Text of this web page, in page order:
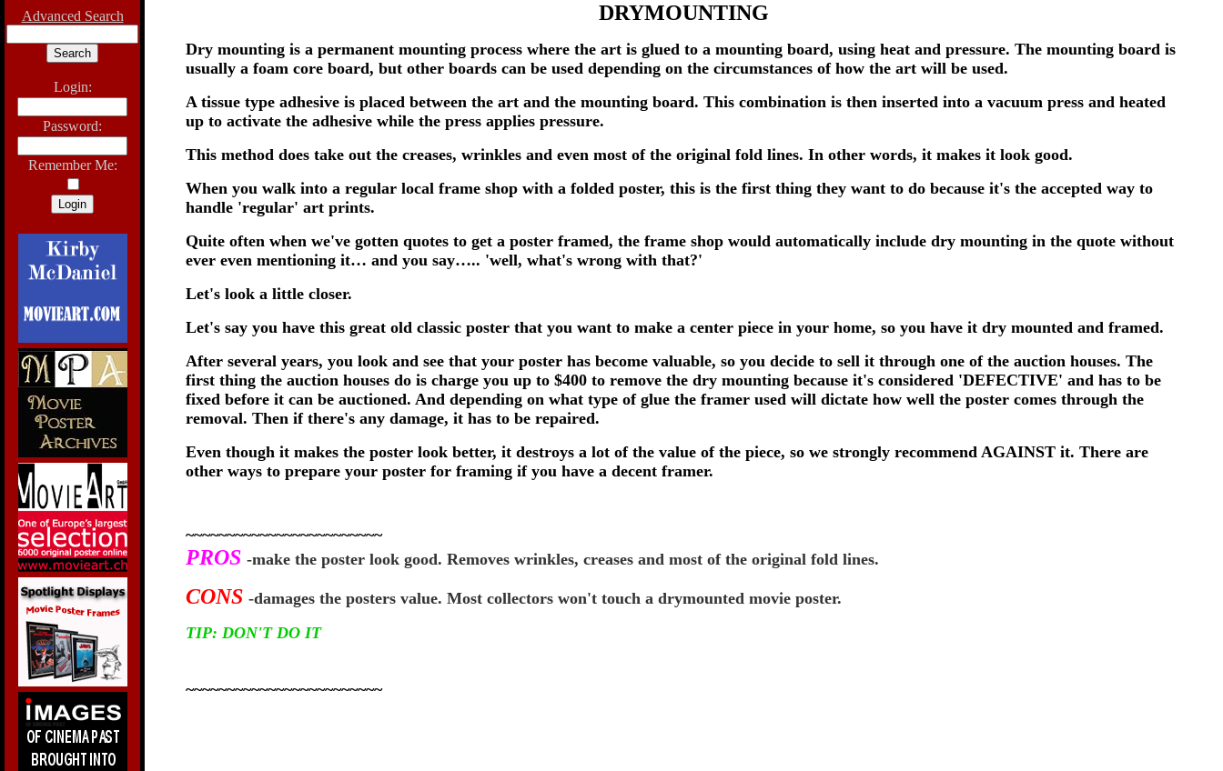
Advanced Search
Login:
Password:
Remember Me:
DRYMOUNTING
Dry mounting is a permanent mounting process where the art is glued to a mounting board, using heat and pressure. The mounting board is
usually a foam core board, but other boards can be used depending on the circumstances of how the art will be used.
A tissue type adhesive is placed between the art and the mounting board. This combination is then inserted into a vacuum press and heated
up to activate the adhesive while the press applies pressure.
This method does take out the creases, wrinkles and even most of the original fold lines. In other words, it makes it look good.
When you walk into a regular local frame shop with a folded poster, this is the first thing they want to do because it's the accepted way to
handle 'regular' art prints.
Quite often when we've gotten quotes to get a poster framed, the frame shop would automatically include dry mounting in the quote without
ever even mentioning it… and you say….. 'well, what's wrong with that?'
Let's look a little closer.
Let's say you have this great old classic poster that you want to make a center piece in your home, so you have it dry mounted and framed.
After several years, you look and see that your poster has become valuable, so you decide to sell it through one of the auction houses. The
first thing the auction houses do is charge you up to $400 to remove the dry mounting because it's considered 'DEFECTIVE' and has to be
fixed before it can be auctioned. And depending on what type of glue the framer used will dictate how well the poster comes through the
removal. Then if there's any damage, it has to be repaired.
Even though it makes the poster look better, it destroys a lot of the value of the piece, so we strongly recommend AGAINST it. There are
other ways to prepare your poster for framing if you have a decent framer.
~~~~~~~~~~~~~~~~~~~~~~~~
PROS -make the poster look good. Removes wrinkles, creases and most of the original fold lines.
CONS -damages the posters value. Most collectors won't touch a drymounted movie poster.
TIP: DON'T DO IT
~~~~~~~~~~~~~~~~~~~~~~~~